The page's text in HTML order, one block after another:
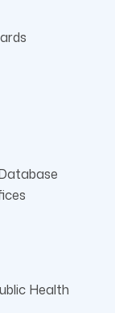
Health